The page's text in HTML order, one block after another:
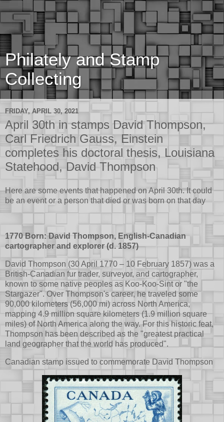
Philately and Stamp
Collecting
FRIDAY, APRIL 30, 2021
April 30th in stamps David Thompson,
Carl Friedrich Gauss, Einstein
completes his doctoral thesis, Louisiana
Statehood, David Thompson
Here are some events that happened on April 30th. It could
be an event or a person that died or was born on that day
1770 Born: David Thompson, English-Canadian
cartographer and explorer (d. 1857)
David Thompson (30 April 1770 – 10 February 1857) was a
British-Canadian fur trader, surveyor, and cartographer,
known to some native peoples as Koo-Koo-Sint or "the
Stargazer". Over Thompson's career, he traveled some
90,000 kilometers (56,000 mi) across North America,
mapping 4.9 million square kilometers (1.9 million square
miles) of North America along the way. For this historic feat,
Thompson has been described as the "greatest practical
land geographer that the world has produced".
Canadian stamp issued to commemorate David Thompson